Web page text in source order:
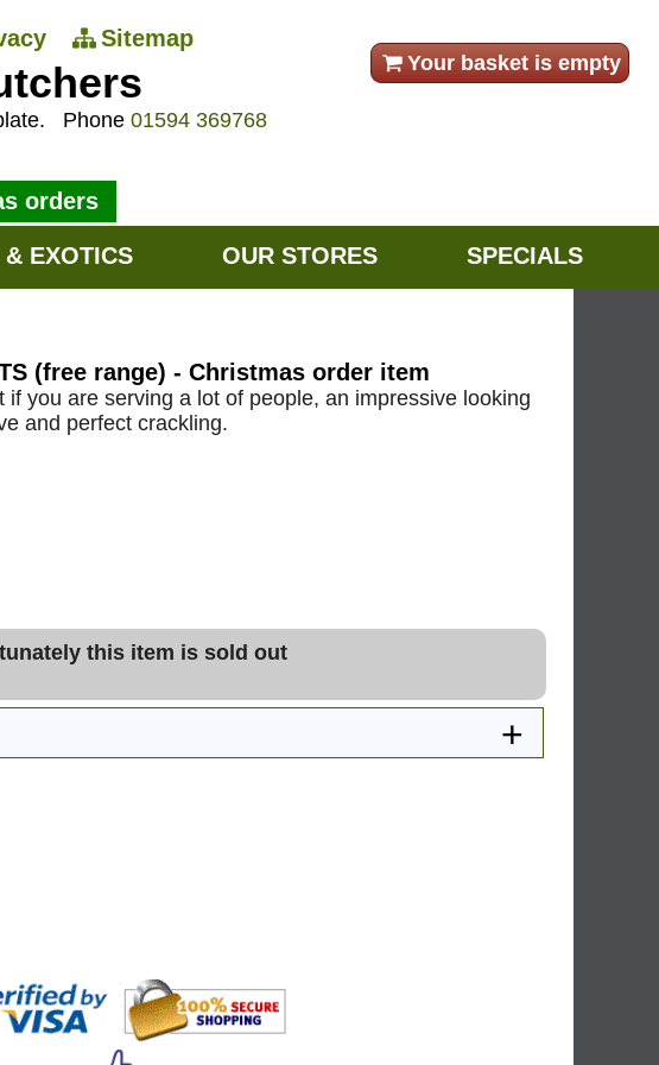
Sitemap
Phone 01594 369768
Your basket is empty
orders
EXOTICS OUR STORES SPECIALS
(free range) - Christmas order item
if you are serving a lot of people, an impressive looking
and perfect crackling.
this item is sold out